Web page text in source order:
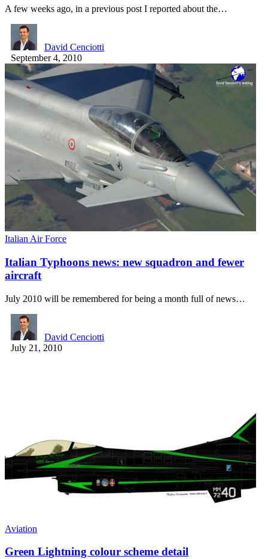
A few weeks ago, in a previous post I reported about the…
David Cenciotti
September 4, 2010
Italian Air Force
Italian Typhoons news: new squadron and fewer
aircraft
July 2010 will be remembered for being a month full of news…
David Cenciotti
July 21, 2010
Aviation
Green Lightning colour scheme detail